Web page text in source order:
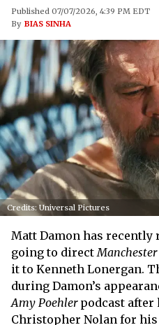
Published 07/07/2026, 4:39 PM EDT
By BIAS SINHA
Credits: Universal Pictures
Matt Damon has recently
going to direct
it to Kenneth Lonergan.
during Damon’s
Amy Poehlerpodcast after
Christopher Nolan for